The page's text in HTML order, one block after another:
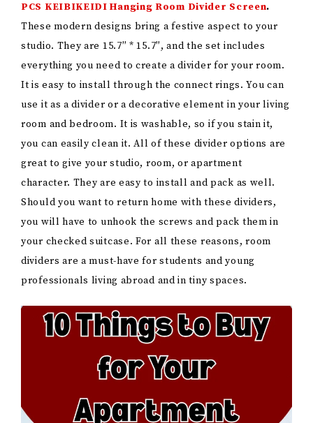
PCS KEIBIKEIDI Hanging Room Divider Screen.
These modern designs bring a festive aspect to your
studio. They are 15.7″ * 15.7″, and the set includes
everything you need to create a divider for your room.
It is easy to install through the connect rings. You can
use it as a divider or a decorative element in your living
room and bedroom. It is washable, so if you stain it,
you can easily clean it. All of these divider options are
great to give your studio, room, or apartment
character. They are easy to install and pack as well.
Should you want to return home with these dividers,
you will have to unhook the screws and pack them in
your checked suitcase. For all these reasons, room
dividers are a must-have for students and young
professionals living abroad and in tiny spaces.